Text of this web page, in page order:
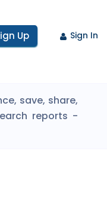
Up Sign In
save, share,
reports -